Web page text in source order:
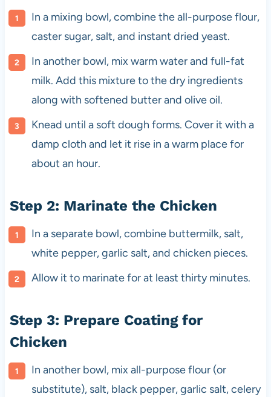
In a mixing bowl, combine the all-purpose flour,
caster sugar, salt, and instant dried yeast.
In another bowl, mix warm water and full-fat
milk. Add this mixture to the dry ingredients
along with softened butter and olive oil.
Knead until a soft dough forms. Cover it with a
damp cloth and let it rise in a warm place for
about an hour.
Step 2: Marinate the Chicken
In a separate bowl, combine buttermilk, salt,
white pepper, garlic salt, and chicken pieces.
Allow it to marinate for at least thirty minutes.
Step 3: Prepare Coating for
Chicken
In another bowl, mix all-purpose flour (or
substitute), salt, black pepper, garlic salt, celery